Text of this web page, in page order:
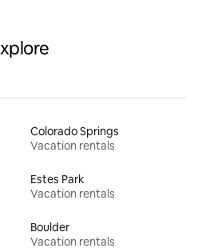
Colorado Springs
Vacation rentals
Estes Park
Vacation rentals
Boulder
Vacation rentals